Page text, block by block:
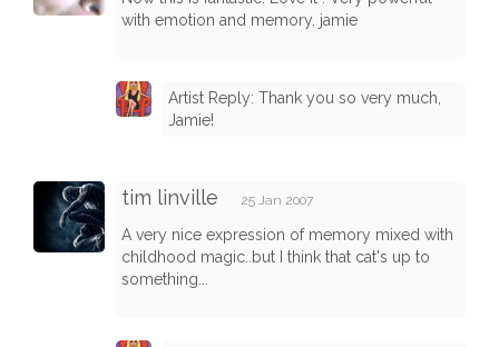
with emotion and memory. jamie
Artist Reply: Thank you so very much,
Jamie!
tim linville 25 Jan 2007
A very nice expression of memory mixed with
childhood magic..but I think that cat's up to
something...